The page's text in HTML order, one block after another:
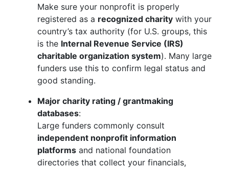
Make sure your nonprofit is properly
registered as a recognized charity with your
country’s tax authority (for U.S. groups, this
is the Internal Revenue Service (IRS)
charitable organization system). Many large
funders use this to confirm legal status and
good standing.
Major charity rating / grantmaking
databases:
Large funders commonly consult
independent nonprofit information
platforms and national foundation
directories that collect your financials,